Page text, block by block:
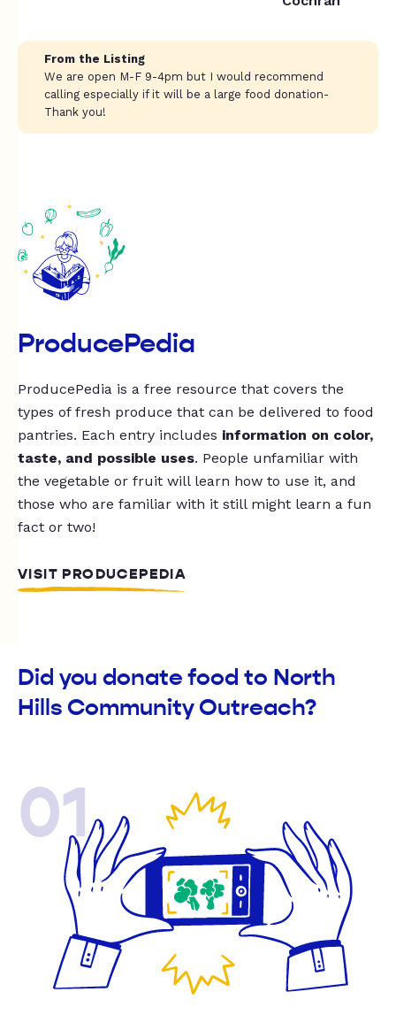
From the Listing
We are open M-F 9-4pm but I would recommend
calling especially if it will be a large food donation-
Thank you!
ProducePedia
ProducePedia is a free resource that covers the
types of fresh produce that can be delivered to food
pantries. Each entry includes information on color,
taste, and possible uses. People unfamiliar with
the vegetable or fruit will learn how to use it, and
those who are familiar with it still might learn a fun
fact or two!
VISIT PRODUCEPEDIA
Did you donate food to North
Hills Community Outreach?
01